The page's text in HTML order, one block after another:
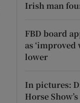
Irish man
FBD board
as ‘improved
lower
In pictures:
Horse